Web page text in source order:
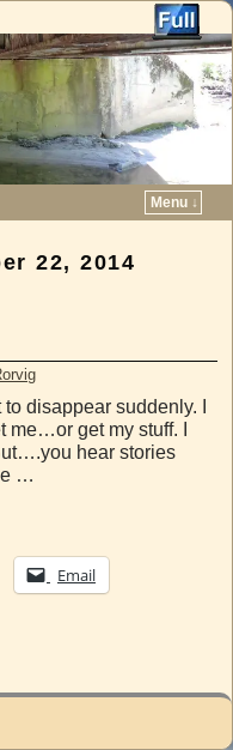
Menu ↓
22, 2014
disappear suddenly. I
me…or get my stuff. I
hear stories
…
Email